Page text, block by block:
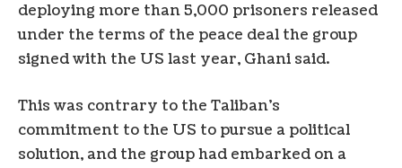
deploying more than 5,000 prisoners released
under the terms of the peace deal the group
signed with the US last year, Ghani said.
This was contrary to the Taliban’s
commitment to the US to pursue a political
solution, and the group had embarked on a